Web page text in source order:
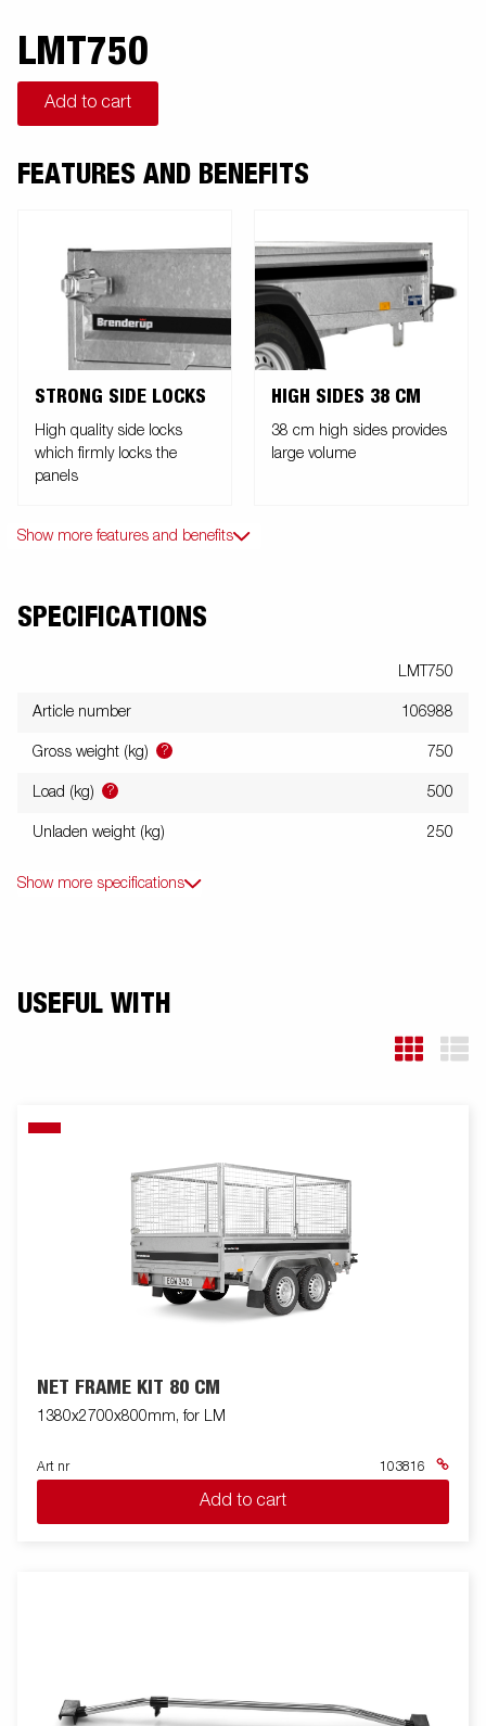
LMT750
Add to cart
FEATURES AND BENEFITS
STRONG SIDE LOCKS
High quality side locks
which firmly locks the
panels
HIGH SIDES 38 CM
38 cm high sides provides
large volume
Show more features and benefits
SPECIFICATIONS
LMT750
Article number 106988
Gross weight (kg) ? 750
Load (kg) ? 500
Unladen weight (kg) 250
Show more specifications
USEFUL WITH
NET FRAME KIT 80 CM
1380x2700x800mm, for LM
Art nr 103816
Add to cart